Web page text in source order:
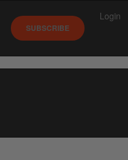
SUBSCRIBE
Login